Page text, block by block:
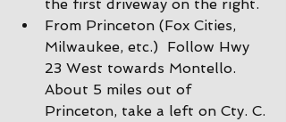
the first driveway on the right.
From Princeton (Fox Cities,
Milwaukee, etc.)  Follow Hwy
23 West towards Montello.
About 5 miles out of
Princeton, take a left on Cty. C.